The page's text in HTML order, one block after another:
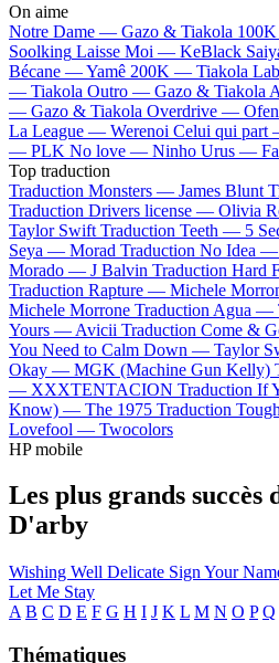
On aime
Notre Dame — Gazo & Tiakola
Soolking Laisse Moi — KeBlack
Bécane —Yamê 200K — Tiakola
— Tiakola Outro — Gazo & Tiakola
— Gazo & Tiakola Overdrive —
La League — Werenoi Celui qui part
— PLK No love — Ninho Urus —
Top traduction
Traduction Monsters — James Blunt
Traduction Drivers license — Olivia
Taylor Swift Traduction Teeth — 5
Seya — Morad Traduction No Idea —
Morado — J Balvin Traduction Hard
Traduction Rapture — Michele
Michele Morrone Traduction Agua —
Yours — Avicii Traduction Come &
You Need to Calm Down — Taylor
Okay — MGK (Machine Gun Kelly)
— XXXTENTACION Traduction If
Know) — The 1975 Traduction
Lovefool — Twocolors
HP mobile
Les plus grands succès
D'arby
Wishing Well Delicate Sign Your
Let Me Stay
A B C D E F G H I J K L M N O P Q
Thématiques